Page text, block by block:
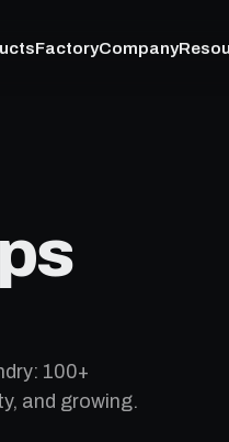
FactoryCompany
100+
and growing.